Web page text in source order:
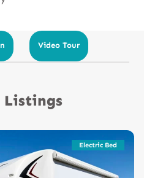
Video Tour
Listings
Electric Bed